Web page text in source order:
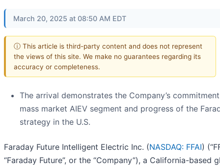
March 20, 2025 at 08:50 AM EDT
ⓘ This article is third-party content and does not represent
the views of this site. We make no guarantees regarding its
accuracy or completeness.
The arrival demonstrates the Company’s
mass market AIEV segment and progress of the
strategy in the U.S.
Faraday Future Intelligent Electric Inc. (NASDAQ: FFAI)
“Faraday Future”, or the “Company”), a California-based